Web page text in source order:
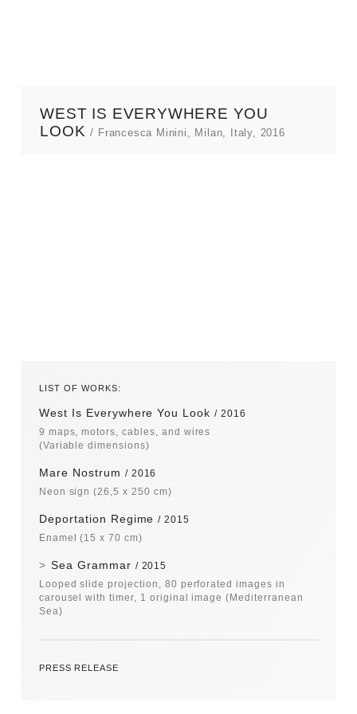
WEST IS EVERYWHERE YOU
LOOK/ Francesca Minini, Milan, Italy, 2016
LIST OF WORKS:
West Is Everywhere You Look
2016
9 maps, motors, cables, and wires
(Variable dimensions)
Mare Nostrum
2016
Neon sign(26,5 x 250 cm)
Deportation Regime
2015
Enamel(15 x 70 cm)
Sea Grammar
2015
Looped slide projection, 80 perforated images in
carousel with timer, 1 original image (Mediterranean
Sea)
PRESS RELEASE